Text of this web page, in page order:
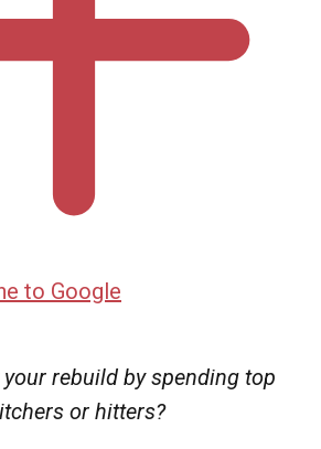
to Google
rebuild by spending top
or hitters?